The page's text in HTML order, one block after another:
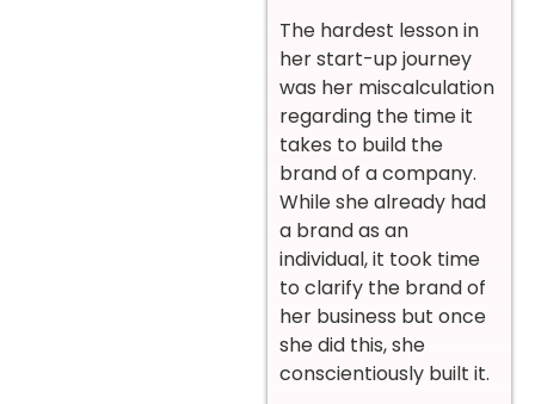
The hardest lesson in
her start-up journey
was her miscalculation
regarding the time it
takes to build the
brand of a company.
While she already had
a brand as an
individual, it took time
to clarify the brand of
her business but once
she did this, she
conscientiously built it.